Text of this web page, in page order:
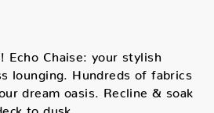
Echo Chaise: your stylish
lounging. Hundreds of fabrics
dream oasis. Recline & soak
to dusk.